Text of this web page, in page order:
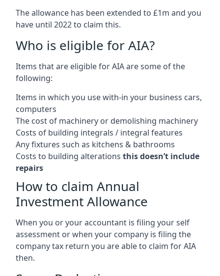
The allowance has been extended to £1m and you
have until 2022 to claim this.
Who is eligible for AIA?
Items that are eligible for AIA are some of the
following:
Items in which you use with-in your business cars,
computers
The cost of machinery or demolishing machinery
Costs of building integrals / integral features
Any fixtures such as kitchens & bathrooms
Costs to building alterations this doesn’t include
repairs
How to claim Annual
Investment Allowance
When you or your accountant is filing your self
assessment or when your company is filing the
company tax return you are able to claim for AIA
then.